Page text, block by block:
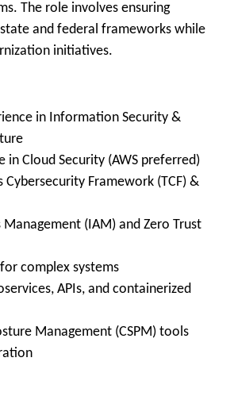
The role involves ensuring
and federal frameworks while
initiatives.
in Information Security &
in Cloud Security (AWS preferred)
Cybersecurity Framework (TCF) &
(IAM) and Zero Trust
complex systems
APIs, and containerized
Management (CSPM) tools